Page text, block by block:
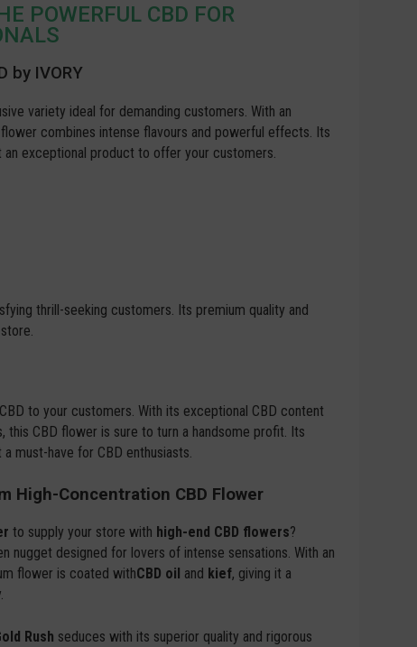
POWERFUL CBD FOR
by IVORY
variety ideal for demanding customers. With an
combines intense flavours and powerful effects. Its
exceptional product to offer your customers.
thrill-seeking customers. Its premium quality and
to your customers. With its exceptional CBD content
this CBD flower is sure to turn a handsome profit. Its
must-have for CBD enthusiasts.
High-Concentration CBD Flower
to supply your store with high-end CBD flowers?
nugget designed for lovers of intense sensations. With an
flower is coated withCBD oil and kief, giving it a
Rush seduces with its superior quality and rigorous